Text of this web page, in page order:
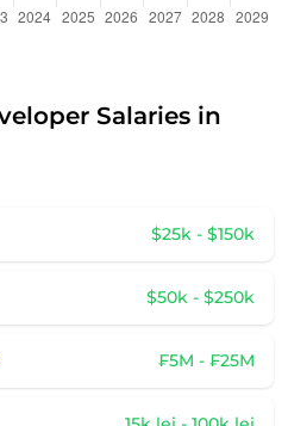
Salaries in
$25k - $150k
$50k - $250k
₣5M - ₣25M